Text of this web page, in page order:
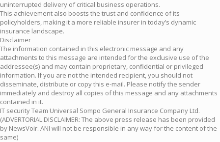
uninterrupted delivery of critical business operations.
This achievement also boosts the trust and confidence of its
policyholders, making it a more reliable insurer in today’s dynamic
insurance landscape.
Disclaimer
The information contained in this electronic message and any
attachments to this message are intended for the exclusive use of the
addressee(s) and may contain proprietary, confidential or privileged
information. If you are not the intended recipient, you should not
disseminate, distribute or copy this e-mail. Please notify the sender
immediately and destroy all copies of this message and any attachments
contained in it.
IT security Team Universal Sompo General Insurance Company Ltd.
(ADVERTORIAL DISCLAIMER: The above press release has been provided
by NewsVoir. ANI will not be responsible in any way for the content of the
same)